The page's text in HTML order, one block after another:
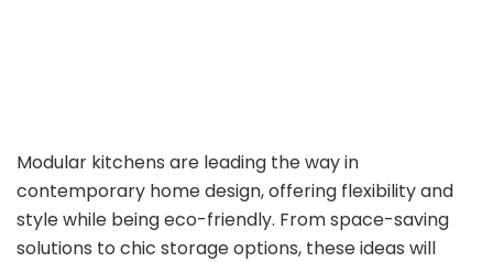
Modular kitchens are leading the way in
contemporary home design, offering flexibility and
style while being eco-friendly. From space-saving
solutions to chic storage options, these ideas will